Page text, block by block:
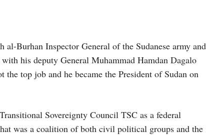
Burhan Inspector General of the Sudanese army and
his deputy General Muhammad Hamdan Dagalo
top job and he became the President of Sudan on
Sovereignty Council TSC as a federal
was a coalition of both civil political groups and the